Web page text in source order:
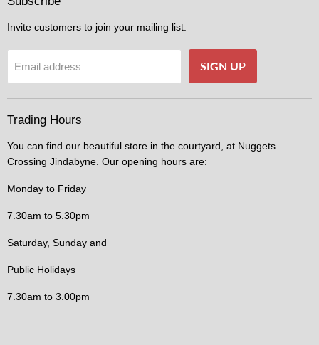
Invite customers to join your mailing list.
Email address SIGN UP
Trading Hours
You can find our beautiful store in the courtyard, at Nuggets
Crossing Jindabyne. Our opening hours are:
Monday to Friday
7.30am to 5.30pm
Saturday, Sunday and
Public Holidays
7.30am to 3.00pm